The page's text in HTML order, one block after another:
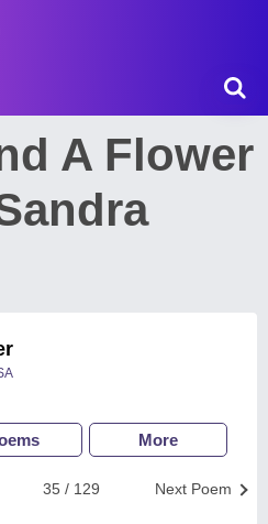
A Flower
More
Next Poem
35 / 129